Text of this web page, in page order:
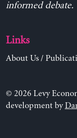
informed debate.
Links
About Us/
© 2026 Levy
development by